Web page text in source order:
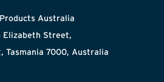
Australia
Elizabeth Street,
Tasmania 7000, Australia